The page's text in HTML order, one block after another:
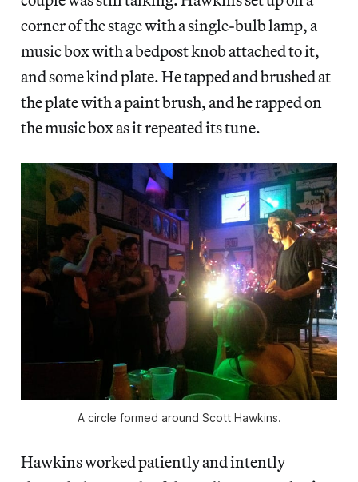
corner of the stage with a single-bulb lamp, a
music box with a bedpost knob attached to it,
and some kind plate. He tapped and brushed at
the plate with a paint brush, and he rapped on
the music box as it repeated its tune.
A circle formed around Scott Hawkins.
Hawkins worked patiently and intently